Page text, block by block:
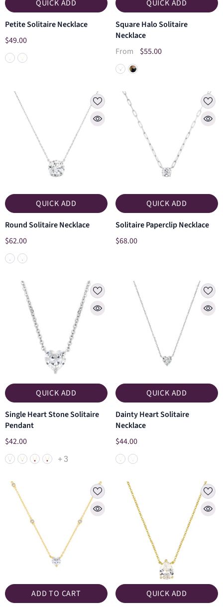
QUICK ADD
Petite Solitaire Necklace
$49.00
QUICK ADD
Square Halo Solitaire
Necklace
From
$55.00
QUICK ADD
Round Solitaire Necklace
$62.00
QUICK ADD
Solitaire Paperclip Necklace
$68.00
QUICK ADD
Single Heart Stone Solitaire
Pendant
$42.00
+3
QUICK ADD
Dainty Heart Solitaire
Necklace
$44.00
ADD TO CART
QUICK ADD